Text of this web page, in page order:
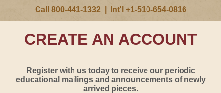
Call 800-441-1332 Int'l +1-510-654-0816
CREATE AN ACCOUNT
Register with us today to receive our periodic
educational mailings and announcements of newly
arrived pieces.